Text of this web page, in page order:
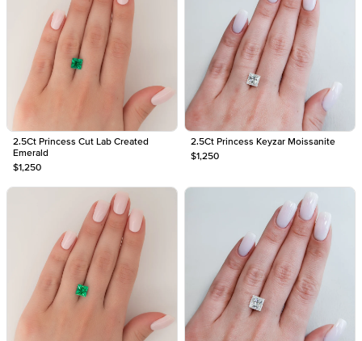
2.5Ct Princess Cut Lab Created
Emerald
$1,250
2.5Ct Princess Keyzar Moissanite
$1,250